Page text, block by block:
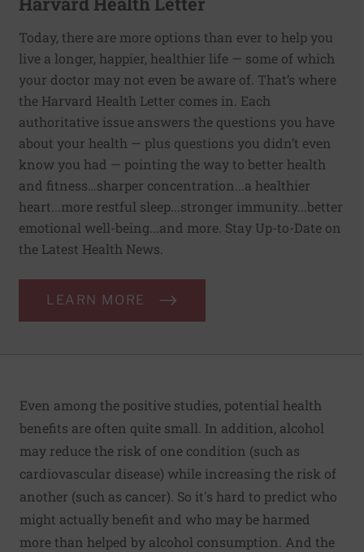
Today, there are more options than ever to help you
live a longer, happier, healthier life — some of which
your doctor may not even be aware of. That’s where
the Harvard Health Letter comes in. Each
authoritative issue answers the questions you have
about your health — plus questions you didn’t even
know you had — pointing the way to better health
and fitness…sharper concentration...a healthier
heart...more restful sleep...stronger immunity...better
emotional well-being...and more. Stay Up-to-Date on
the Latest Health News.
LEARN MORE
Even among the positive studies, potential health
benefits are often quite small. In addition, alcohol
may reduce the risk of one condition (such as
cardiovascular disease) while increasing the risk of
another (such as cancer). So it's hard to predict who
might actually benefit and who may be harmed
more than helped by alcohol consumption. And the